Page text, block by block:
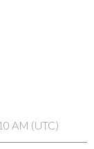
AM (UTC)